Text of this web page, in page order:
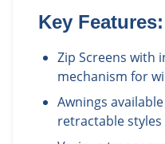
Key Features:
Zip Screens with
mechanism for
Awnings
retractable styles